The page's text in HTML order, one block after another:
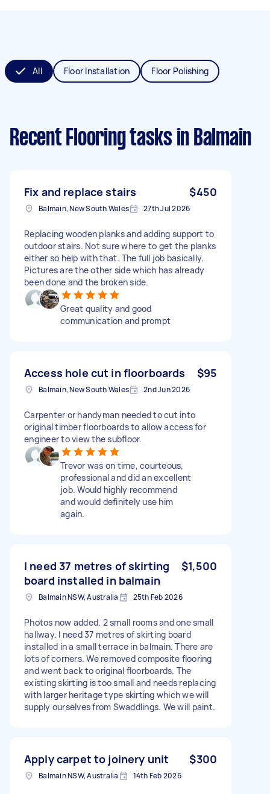
All Floor Installation Floor Polishing
Recent Flooring tasks in Balmain
Fix and replace stairs $450
Balmain, New South Wales 27th Jul 2026
Replacing wooden planks and adding support to
outdoor stairs. Not sure where to get the planks
either so help with that. The full job basically.
Pictures are the other side which has already
been done and the broken side.
Great quality and good
communication and prompt
Access hole cut in floorboards $95
Balmain, New South Wales 2nd Jun 2026
Carpenter or handyman needed to cut into
original timber floorboards to allow access for
engineer to view the subfloor.
Trevor was on time, courteous,
professional and did an excellent
job. Would highly recommend
and would definitely use him
again.
I need 37 metres of skirting
board installed in balmain
$1,500
Balmain NSW, Australia 25th Feb 2026
Photos now added. 2 small rooms and one small
hallway. I need 37 metres of skirting board
installed in a small terrace in balmain. There are
lots of corners. We removed composite flooring
and went back to original floorboards. The
existing skirting is too small and needs replacing
with larger heritage type skirting which we will
supply ourselves from Swaddlings. We will paint.
Apply carpet to joinery unit $300
Balmain NSW, Australia 14th Feb 2026